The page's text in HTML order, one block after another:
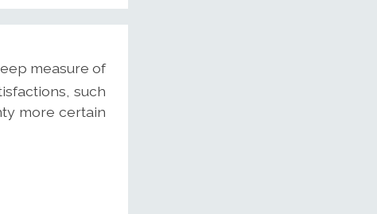
measure of
such
more certain